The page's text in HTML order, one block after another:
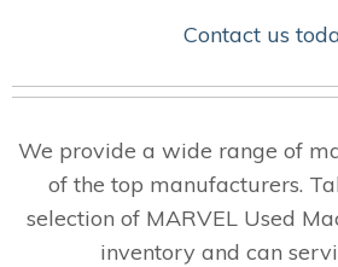
Contact us
We provide a wide range of
of the top manufacturers.
selection of MARVEL Used
inventory and can